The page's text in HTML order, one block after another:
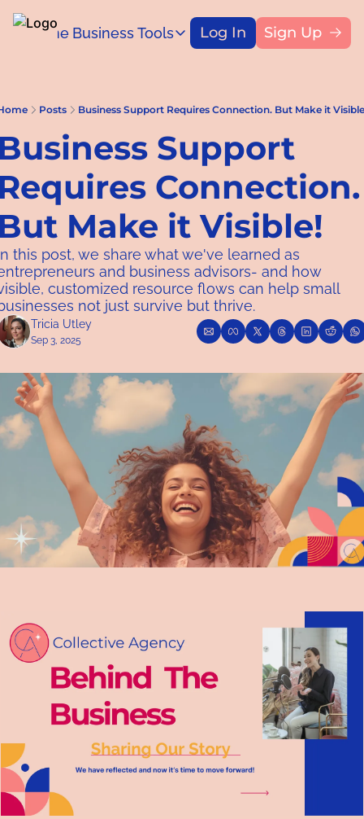
Home Business Tools
Business Tools
Find money for your business
Blog
Log In Sign Up
Posts Business Support Requires Connection. But Make it
Support
Connection.
Make it Visible!
this post, we share what we've learned as
and business advisors- and how
customized resource flows can help small
not just survive but thrive.
Tricia Utley
Sep 3, 2025